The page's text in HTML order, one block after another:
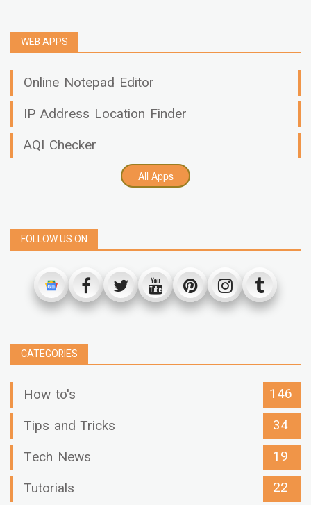
WEB APPS
Online Notepad Editor
IP Address Location Finder
AQI Checker
All Apps
FOLLOW US ON
CATEGORIES
How to's
146
Tips and Tricks
34
Tech News
19
Tutorials
22